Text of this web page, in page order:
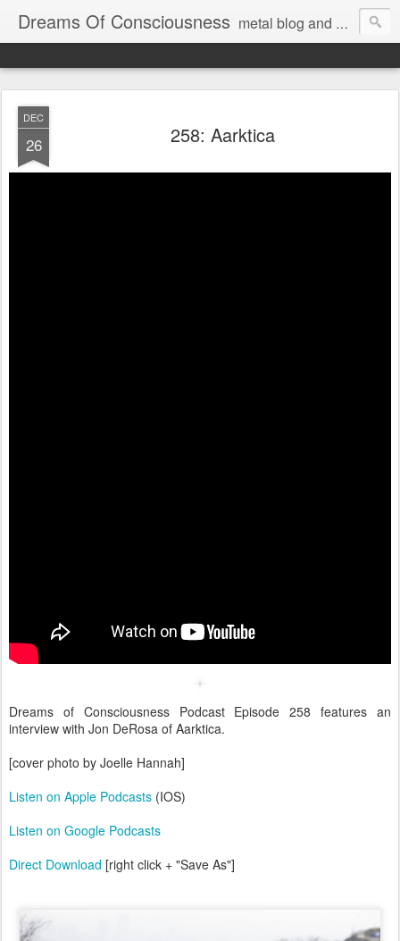
Dreams Of Consciousness metal blog and podcast. blastbeats with pop culture riffing.
DEC
26 258: Aarktica
Dreams of Consciousness Podcast Episode 258 features an
interview with Jon DeRosa of Aarktica.
[cover photo by Joelle Hannah]
Listen on Apple Podcasts (IOS)
Listen on Google Podcasts
Direct Download [right click + "Save As"]